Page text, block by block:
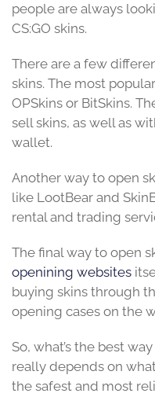
people are always
CS:GO skins.
There are a few
skins. The most
OPSkins or BitSkins.
sell skins, as well as
wallet.
Another way to open
like LootBear and
rental and trading
The final way to open
openining websites
buying skins through
opening cases on the
So, what’s the best
really depends on
the safest and most